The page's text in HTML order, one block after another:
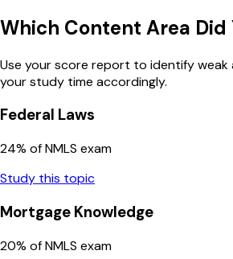
Which Content Area Did
Use your score report to identify weak
your study time accordingly.
Federal Laws
24% of NMLS exam
Study this topic
Mortgage Knowledge
20% of NMLS exam